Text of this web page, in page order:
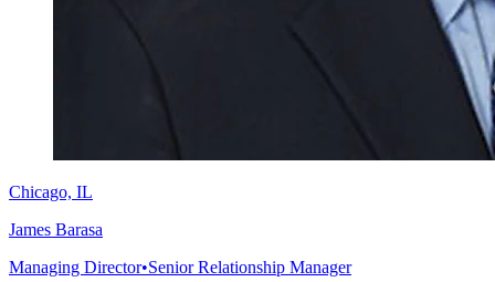
Chicago, IL
James Barasa
Managing Director•Senior Relationship Manager